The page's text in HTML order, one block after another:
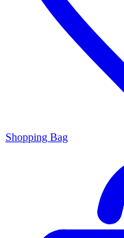
Shopping Bag